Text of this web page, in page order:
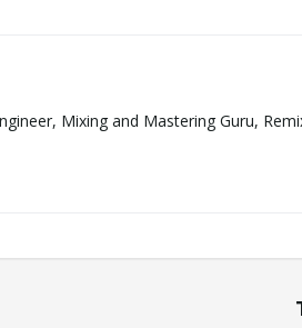
Mixing and Mastering Guru,